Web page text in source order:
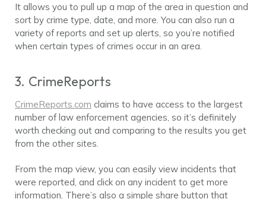
It allows you to pull up a map of the area in question and
sort by crime type, date, and more. You can also run a
variety of reports and set up alerts, so you’re notified
when certain types of crimes occur in an area.
3. CrimeReports
CrimeReports.com claims to have access to the largest
number of law enforcement agencies, so it’s definitely
worth checking out and comparing to the results you get
from the other sites.
From the map view, you can easily view incidents that
were reported, and click on any incident to get more
information. There’s also a simple share button that